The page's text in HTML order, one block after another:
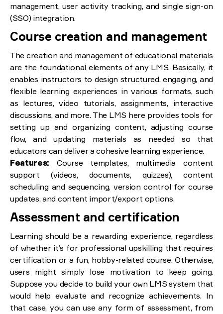
management, user activity tracking, and single sign-on
(SSO) integration.
Course creation and management
The creation and management of educational materials
are the foundational elements of any LMS. Basically, it
enables instructors to design structured, engaging, and
flexible learning experiences in various formats, such
as lectures, video tutorials, assignments, interactive
discussions, and more. The LMS here provides tools for
setting up and organizing content, adjusting course
flow, and updating materials as needed so that
educators can deliver a cohesive learning experience.
Features: Course templates, multimedia content
support (videos, documents, quizzes), content
scheduling and sequencing, version control for course
updates, and content import/export options.
Assessment and certification
Learning should be a rewarding experience, regardless
of whether it’s for professional upskilling that requires
certification or a fun, hobby-related course. Otherwise,
users might simply lose motivation to keep going.
Suppose you decide to build your own LMS system that
would help evaluate and recognize achievements. In
that case, you can use any form of assessment, from